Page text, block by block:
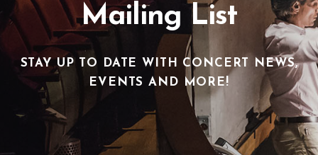
Mailing List
STAY UP TO DATE WITH CONCERT NEWS,
EVENTS AND MORE!